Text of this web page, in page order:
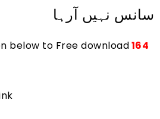
سانس نہیں آرہا
below to Free download164